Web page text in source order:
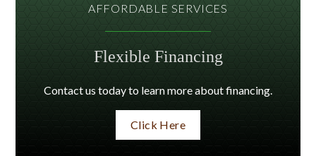
AFFORDABLE SERVICES
Flexible Financing
Contact us today to learn more about financing.
Click Here